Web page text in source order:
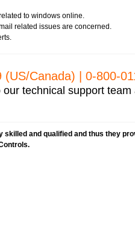
to windows online.
related issues are concerned.
(US/Canada) | 0-­800-­
technical support team
and qualified and thus they